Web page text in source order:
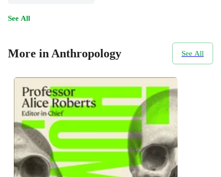
See All
More in Anthropology See All